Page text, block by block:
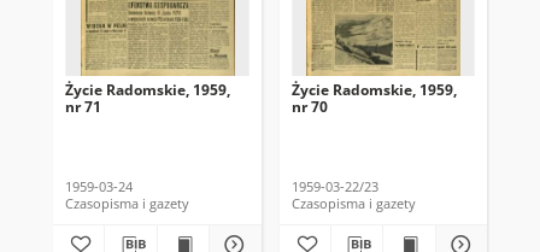
Życie Radomskie, 1959,
nr 71
1959-03-24
Czasopisma i gazety
Życie Radomskie, 1959,
nr 70
1959-03-22/23
Czasopisma i gazety